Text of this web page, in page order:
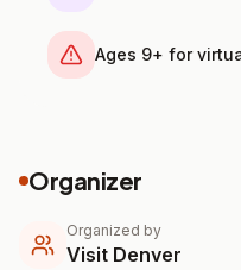
Ages 9+ for
Organizer
Organized by
Visit Denver